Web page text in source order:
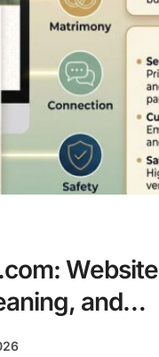
Website
and